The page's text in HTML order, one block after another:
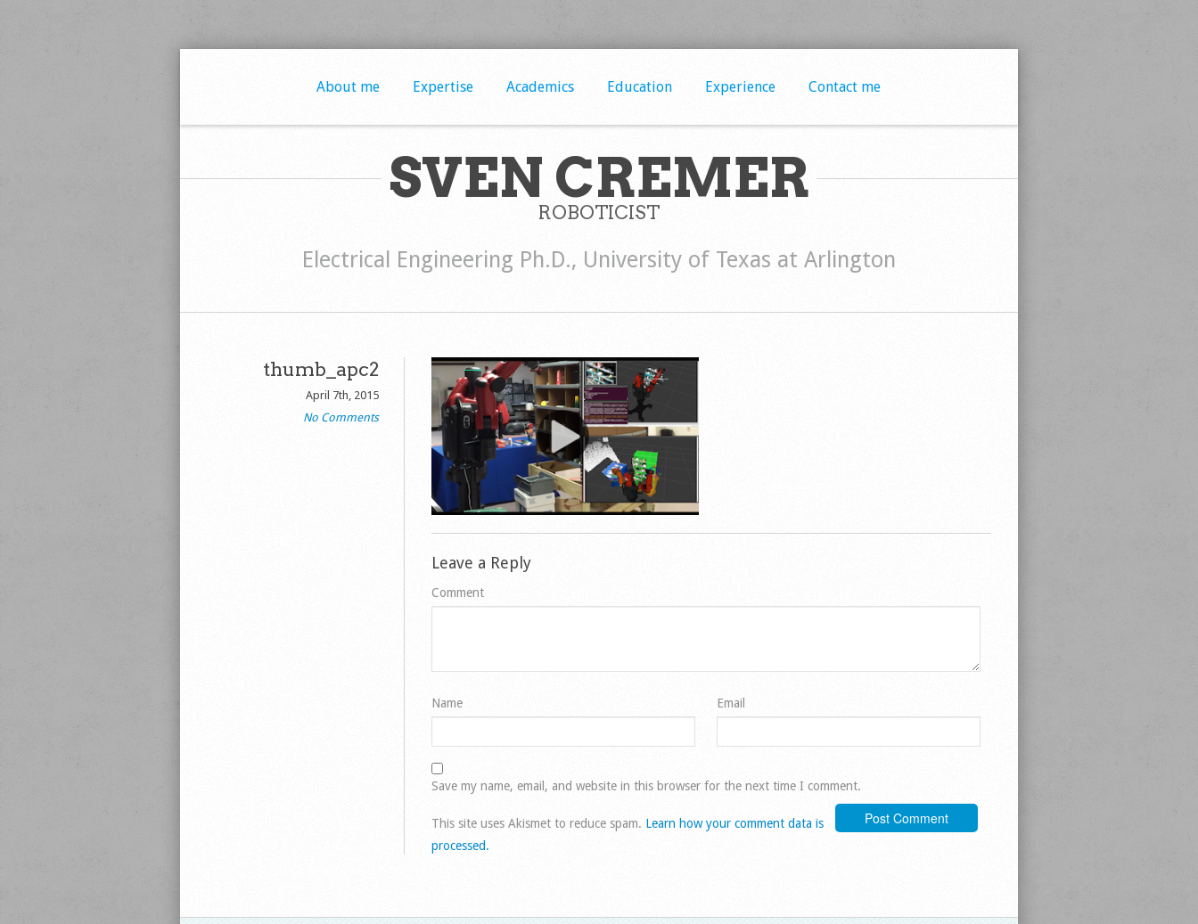
About me Expertise Academics Education Experience Contact me
SVEN CREMER
ROBOTICIST
Electrical Engineering Ph.D., University of Texas at Arlington
thumb_apc2
April 7th, 2015
No Comments
Leave a Reply
Comment
Name Email
Save my name, email, and website in this browser for the next time I comment.
This site uses Akismet to reduce spam. Learn how your comment data is
processed.